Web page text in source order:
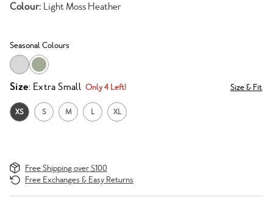
Colour: Light Moss Heather
Seasonal Colours
Size: Extra Small Only 4 Left! Size & Fit
XS S M L XL
Free Shipping over $100
Free Exchanges & Easy Returns